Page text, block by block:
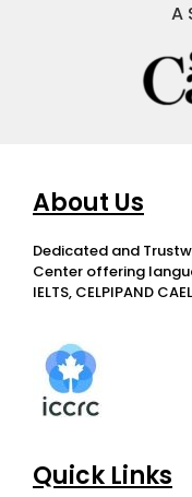
A
About Us
Dedicated and
Center offering
IELTS, CELPIPAND
Quick Links